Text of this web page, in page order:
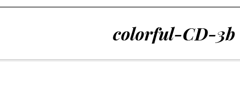
colorful-CD-3b